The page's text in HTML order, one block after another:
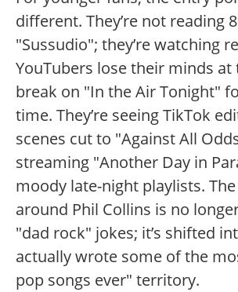
different. They’re not reading
"Sussudio"; they’re watching
YouTubers lose their minds
break on "In the Air Tonight"
time. They’re seeing TikTok
scenes cut to "Against All
streaming "Another Day in
moody late-night playlists.
around Phil Collins is no
"dad rock" jokes; it’s shifted
actually wrote some of the
pop songs ever" territory.